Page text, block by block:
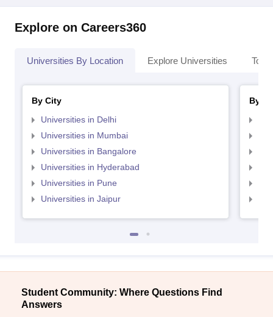
Explore on Careers360
Universities By Location Explore Universities Top
By City
Universities in Delhi
Universities in Mumbai
Universities in Bangalore
Universities in Hyderabad
Universities in Pune
Universities in Jaipur
By
Student Community: Where Questions Find
Answers